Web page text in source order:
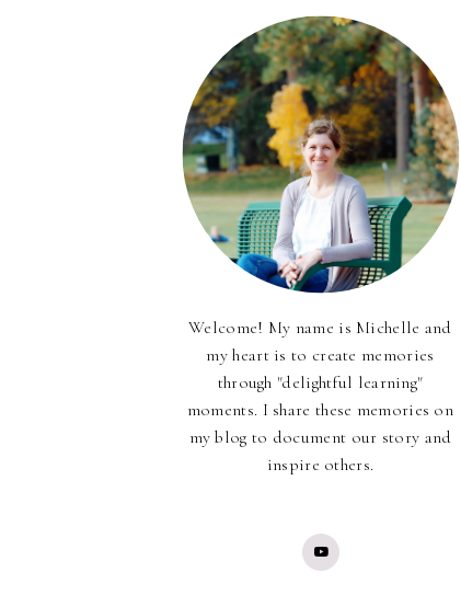
Welcome! My name is Michelle and
my heart is to create memories
through "delightful learning"
moments. I share these memories on
my blog to document our story and
inspire others.